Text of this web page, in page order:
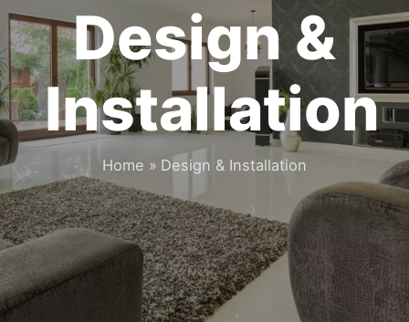
Design &
Installation
Home Design & Installation